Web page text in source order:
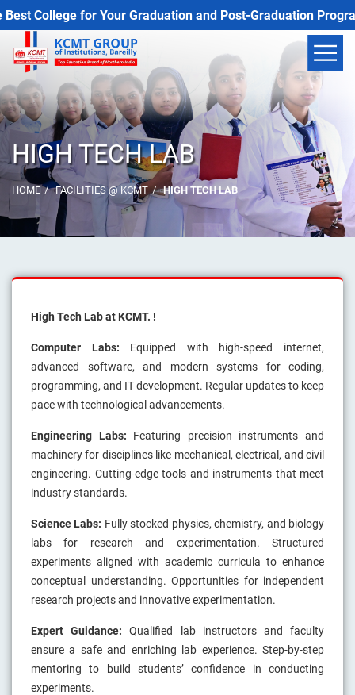
for Your Graduation and Post-Graduation Programs
HIGH TECH LAB
HOME FACILITIES @ KCMT HIGH TECH LAB
High Tech Lab at KCMT. !
Computer Labs: Equipped with high-speed internet,
advanced software, and modern systems for coding,
programming, and IT development. Regular updates to keep
pace with technological advancements.
Engineering Labs: Featuring precision instruments and
machinery for disciplines like mechanical, electrical, and civil
engineering. Cutting-edge tools and instruments that meet
industry standards.
Science Labs: Fully stocked physics, chemistry, and biology
labs for research and experimentation. Structured
experiments aligned with academic curricula to enhance
conceptual understanding. Opportunities for independent
research projects and innovative experimentation.
Expert Guidance: Qualified lab instructors and faculty
ensure a safe and enriching lab experience. Step-by-step
mentoring to build students’ confidence in conducting
experiments.